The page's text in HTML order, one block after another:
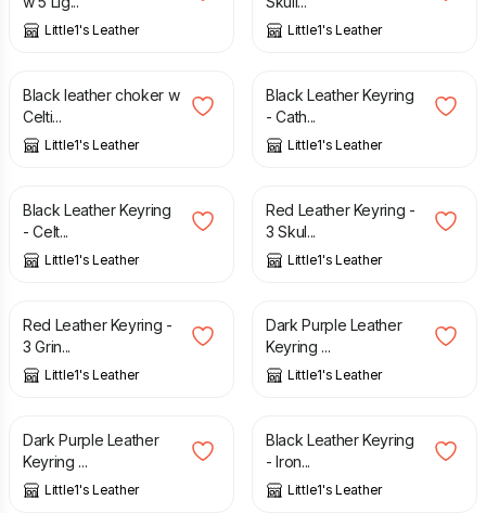
Little1's Leather Little1's Leather
£
Black leather choker w
Celti...
Little1's Leather
£
Black Leather Keyring
- Cath...
Little1's Leather
£
Black Leather Keyring
- Celt...
Little1's Leather
£
Red Leather Keyring -
3 Skul...
Little1's Leather
£
Red Leather Keyring -
3 Grin...
Little1's Leather
£
Dark Purple Leather
Keyring ...
Little1's Leather
£
Dark Purple Leather
Keyring ...
Little1's Leather
£
Black Leather Keyring
- Iron...
Little1's Leather
£ £